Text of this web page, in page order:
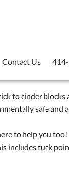
Contact Us
to cinder blocks
safe and
to help you
includes tuck